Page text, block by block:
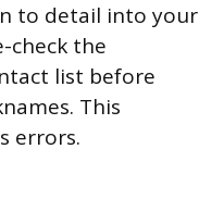
to detail into your
check the
list before
This
errors.